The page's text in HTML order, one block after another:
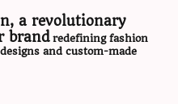
a revolutionary
brand redefining fashion
and custom-made